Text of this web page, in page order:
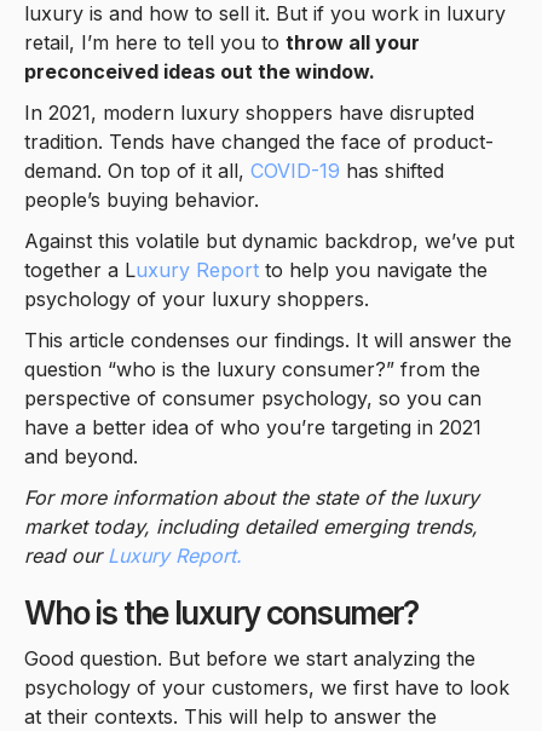
luxury is and how to sell it. But if you work in luxury
retail, I’m here to tell you to throw all your
preconceived ideas out the window.
In 2021, modern luxury shoppers have disrupted
tradition. Tends have changed the face of product-
demand. On top of it all, COVID-19 has shifted
people’s buying behavior.
Against this volatile but dynamic backdrop, we’ve put
together a Luxury Report to help you navigate the
psychology of your luxury shoppers.
This article condenses our findings. It will answer the
question “who is the luxury consumer?” from the
perspective of consumer psychology, so you can
have a better idea of who you’re targeting in 2021
and beyond.
For more information about the state of the luxury
market today, including detailed emerging trends,
read our Luxury Report.
Who is the luxury consumer?
Good question. But before we start analyzing the
psychology of your customers, we first have to look
at their contexts. This will help to answer the